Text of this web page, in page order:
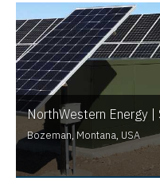
NorthWestern Energy |
Bozeman, Montana, USA